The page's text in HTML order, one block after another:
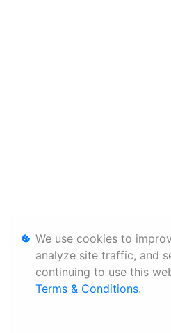
We use cookies to
analyze site traffic, and
continuing to use this
Terms & Conditions.